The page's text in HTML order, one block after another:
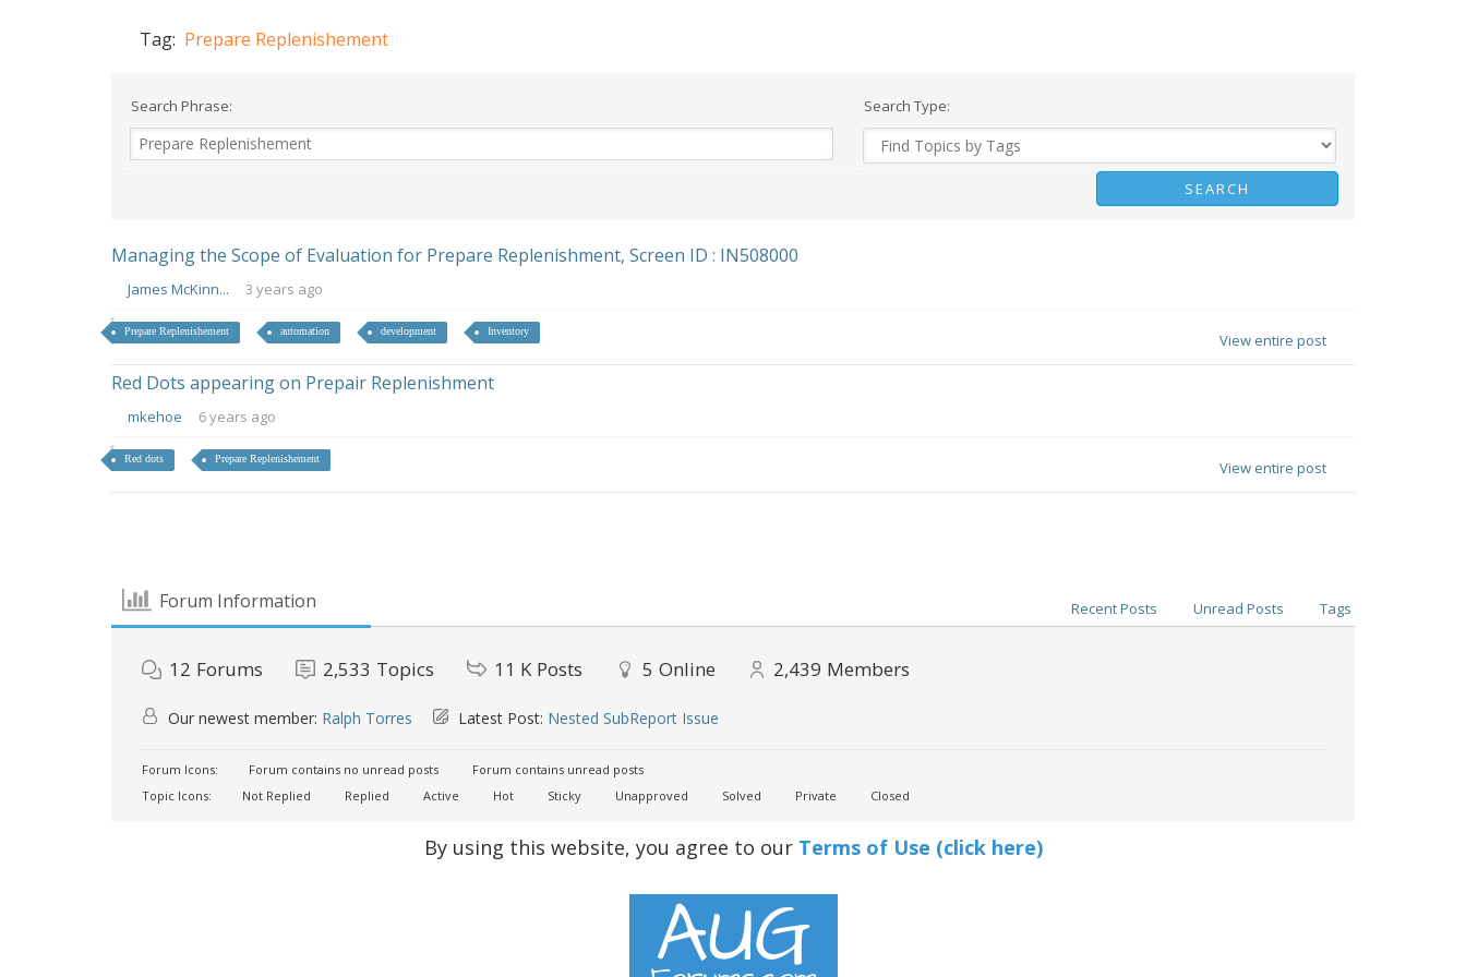
Tag: Prepare Replenishement
Search Phrase: Search Type:
Managing the Scope of Evaluation for Prepare Replenishment, Screen ID : IN508000
James McKinn... 3 years ago
Prepare Replenishement automation development Inventory View entire post
Red Dots appearing on Prepair Replenishment
mkehoe 6 years ago
Red dots Prepare Replenishement View entire post
Forum Information Recent Posts Unread Posts Tags
12 Forums 2,533 Topics 11 K Posts 5 Online 2,439 Members
Our newest member: Ralph Torres Latest Post: Nested SubReport Issue
Forum Icons: Forum contains no unread posts
Forum contains unread posts
Topic Icons:
Not Replied Replied Active Hot Sticky Unapproved Solved Private Closed
By using this website, you agree to our Terms of Use (click here)